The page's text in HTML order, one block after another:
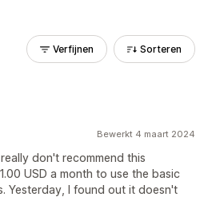
Verfijnen Sorteren
Bewerkt 4 maart 2024
don't recommend this
USD a month to use the basic
Yesterday, I found out it doesn't